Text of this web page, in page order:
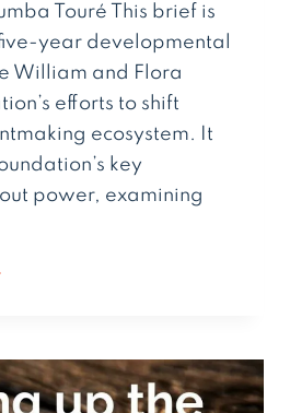
Touré This brief is
year developmental
William and Flora
efforts to shift
ecosystem. It
key
power, examining